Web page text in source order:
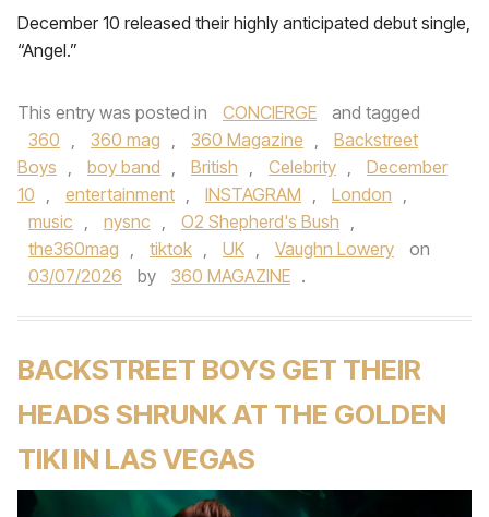
December 10 released their highly anticipated debut single,
“Angel.”
This entry was posted in CONCIERGE
and tagged
360 , 360 mag , 360 Magazine ,
Backstreet
Boys , boy band , British , Celebrity ,
December
10 , entertainment , INSTAGRAM , London ,
music , nysnc , O2 Shepherd's Bush ,
the360mag , tiktok , UK , Vaughn Lowery
on
03/07/2026
by 360 MAGAZINE .
BACKSTREET BOYS GET THEIR
HEADS SHRUNK AT THE GOLDEN
TIKI IN LAS VEGAS